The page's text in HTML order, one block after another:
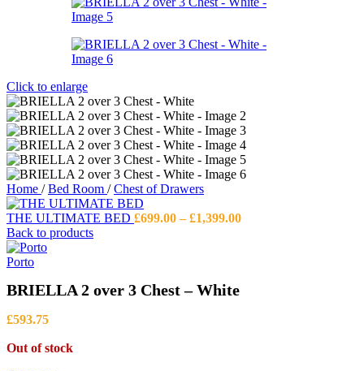
Click to enlarge
Home / Bed Room / Chest of Drawers
THE ULTIMATE BED £699.00 – £1,399.00Price
Back to products
Porto
BRIELLA 2 over 3 Chest – White
£593.75
Out of stock